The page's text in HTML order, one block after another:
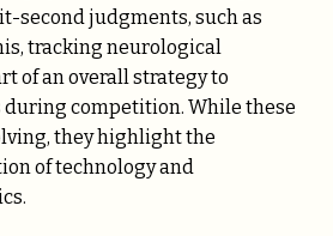
second judgments, such as
tracking neurological
of an overall strategy to
competition. While these
they highlight the
of technology and